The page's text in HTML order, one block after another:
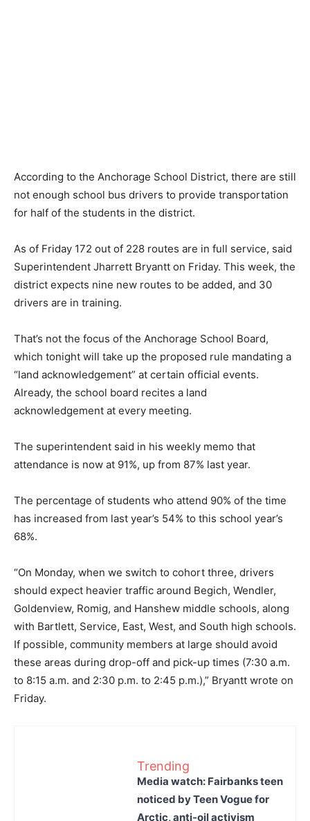
According to the Anchorage School District, there are still
not enough school bus drivers to provide transportation
for half of the students in the district.
As of Friday 172 out of 228 routes are in full service, said
Superintendent Jharrett Bryantt on Friday. This week, the
district expects nine new routes to be added, and 30
drivers are in training.
That’s not the focus of the Anchorage School Board,
which tonight will take up the proposed rule mandating a
“land acknowledgement” at certain official events.
Already, the school board recites a land
acknowledgement at every meeting.
The superintendent said in his weekly memo that
attendance is now at 91%, up from 87% last year.
The percentage of students who attend 90% of the time
has increased from last year’s 54% to this school year’s
68%.
“On Monday, when we switch to cohort three, drivers
should expect heavier traffic around Begich, Wendler,
Goldenview, Romig, and Hanshew middle schools, along
with Bartlett, Service, East, West, and South high schools.
If possible, community members at large should avoid
these areas during drop-off and pick-up times (7:30 a.m.
to 8:15 a.m. and 2:30 p.m. to 2:45 p.m.),” Bryantt wrote on
Friday.
Trending
Media watch: Fairbanks teen
noticed by Teen Vogue for
Arctic, anti-oil activism